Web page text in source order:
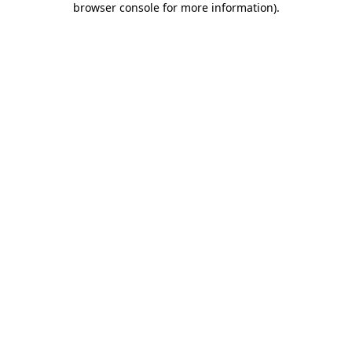
browser console for more information).